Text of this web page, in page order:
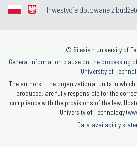
Inwestycje dotowane z
© Silesian University of
General information clause on the processing
University of
The authors - the organizational units in
produced, are fully responsible for the
compliance with the provisions of the law.
University of Technology (
Data availability